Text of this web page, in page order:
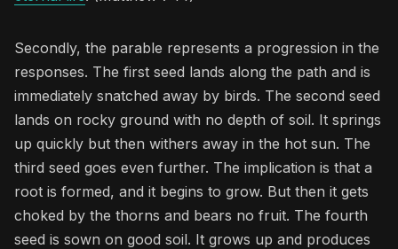
Secondly, the parable represents a progression in the
responses. The first seed lands along the path and is
immediately snatched away by birds. The second seed
lands on rocky ground with no depth of soil. It springs
up quickly but then withers away in the hot sun. The
third seed goes even further. The implication is that a
root is formed, and it begins to grow. But then it gets
choked by the thorns and bears no fruit. The fourth
seed is sown on good soil. It grows up and produces